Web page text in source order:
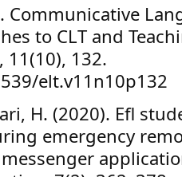
Communicative
to CLT and
11(10), 132.
elt.v11n10p132
H. (2020). Efl
emergency